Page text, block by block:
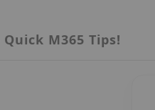
M365 Tips!